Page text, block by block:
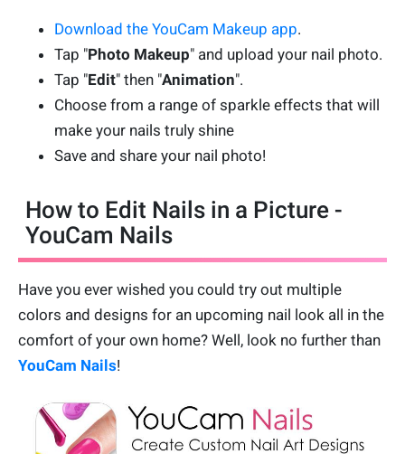
Download the YouCam Makeup app.
Tap "Photo Makeup" and upload your nail photo.
Tap "Edit" then "Animation".
Choose from a range of sparkle effects that will
make your nails truly shine
Save and share your nail photo!
How to Edit Nails in a Picture -
YouCam Nails
Have you ever wished you could try out multiple
colors and designs for an upcoming nail look all in the
comfort of your own home? Well, look no further than
YouCam Nails!